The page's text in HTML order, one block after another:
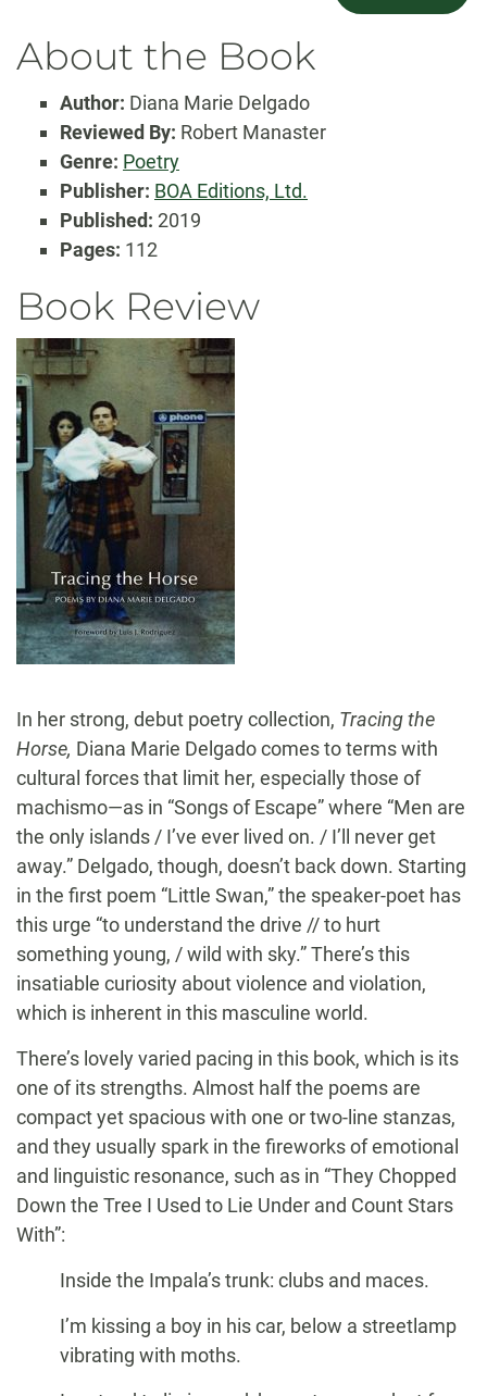
About the Book
Author: Diana Marie Delgado
Reviewed By: Robert Manaster
Genre: Poetry
Publisher: BOA Editions, Ltd.
Published: 2019
Pages: 112
Book Review
In her strong, debut poetry collection, Tracing the
Horse, Diana Marie Delgado comes to terms with
cultural forces that limit her, especially those of
machismo—as in “Songs of Escape” where “Men are
the only islands / I’ve ever lived on. / I’ll never get
away.” Delgado, though, doesn’t back down. Starting
in the first poem “Little Swan,” the speaker-poet has
this urge “to understand the drive // to hurt
something young, / wild with sky.” There’s this
insatiable curiosity about violence and violation,
which is inherent in this masculine world.
There’s lovely varied pacing in this book, which is its
one of its strengths. Almost half the poems are
compact yet spacious with one or two-line stanzas,
and they usually spark in the fireworks of emotional
and linguistic resonance, such as in “They Chopped
Down the Tree I Used to Lie Under and Count Stars
With”:
Inside the Impala’s trunk: clubs and maces.
I’m kissing a boy in his car, below a streetlamp
vibrating with moths.